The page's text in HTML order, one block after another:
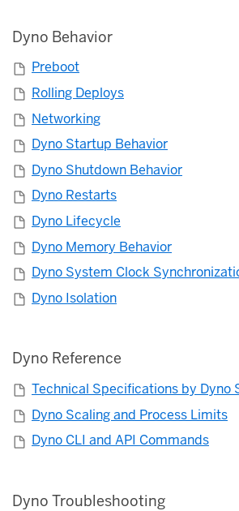
Dyno Behavior
Preboot
Rolling Deploys
Networking
Dyno Startup Behavior
Dyno Shutdown Behavior
Dyno Restarts
Dyno Lifecycle
Dyno Memory Behavior
Dyno System Clock
Dyno Isolation
Dyno Reference
Technical Specifications by Dyno
Dyno Scaling and Process Limits
Dyno CLI and API Commands
Dyno Troubleshooting